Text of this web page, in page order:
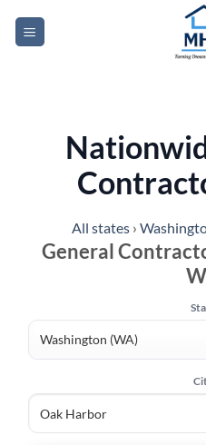
All states ›
General